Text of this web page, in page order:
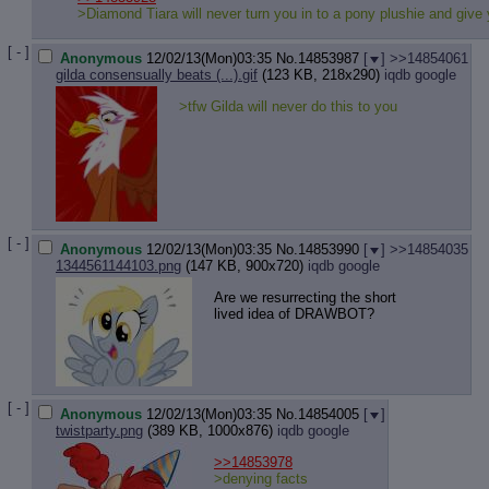
>Diamond Tiara will never turn you in to a pony plushie and
[ - ] Anonymous 12/02/13(Mon)03:35 No.14853987 [ ] >>14854061
gilda consensually beats (...).gif (123 KB, 218x290) iqdb google
>tfw Gilda will never do this to you
[ - ] Anonymous 12/02/13(Mon)03:35 No.14853990 [ ] >>14854035
1344561144103.png (147 KB, 900x720) iqdb google
Are we resurrecting the short
lived idea of DRAWBOT?
[ - ] Anonymous 12/02/13(Mon)03:35 No.14854005 [
]
twistparty.png (389 KB, 1000x876) iqdb google
>>14853978
>denying facts
Indicate
Indicate
Forward